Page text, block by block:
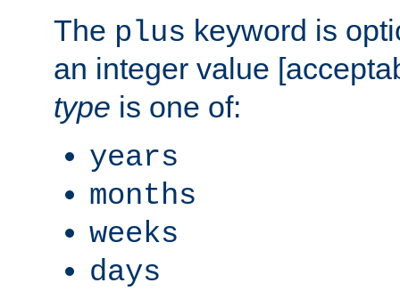
The plus keyword is
an integer value
type is one of:
years
months
weeks
days